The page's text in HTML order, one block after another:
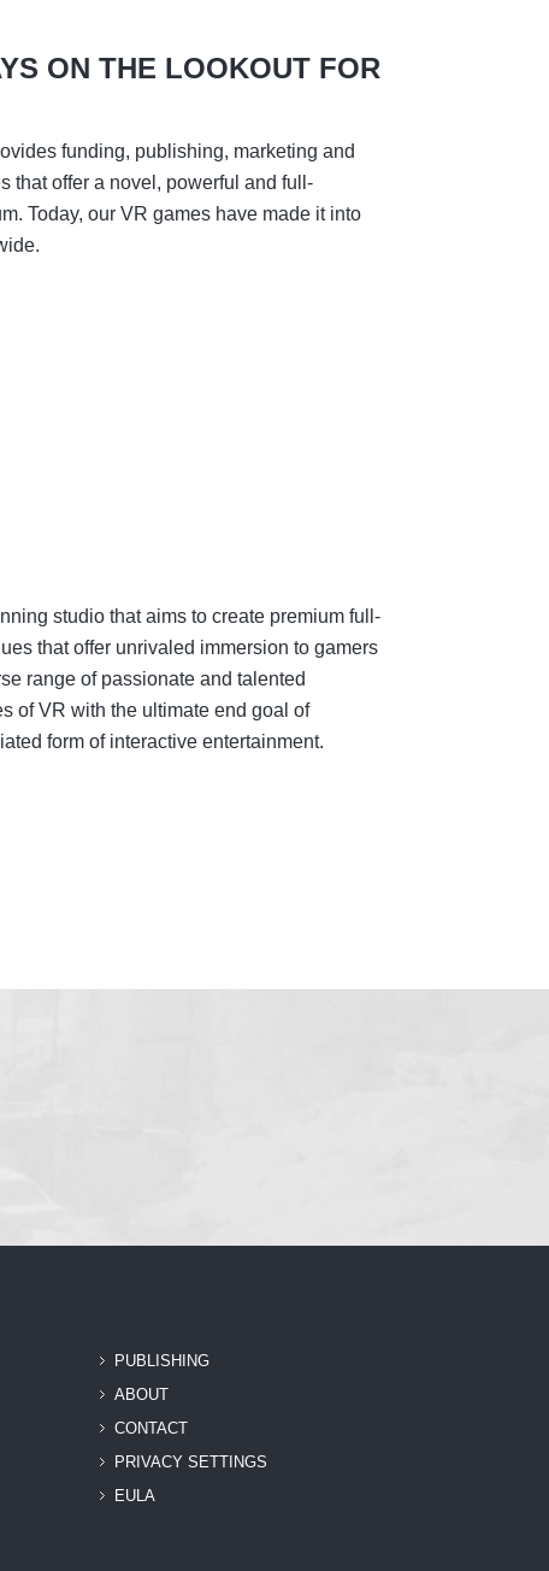
ON THE LOOKOUT FOR
funding, publishing, marketing and
that offer a novel, powerful and full-
Today, our VR games have made it into
studio that aims to create premium full-
that offer unrivaled immersion to gamers
range of passionate and talented
of VR with the ultimate end goal of
form of interactive entertainment.
PUBLISHING
ABOUT
CONTACT
PRIVACY SETTINGS
EULA